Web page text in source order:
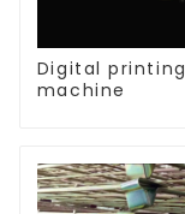
Digital printing
machine